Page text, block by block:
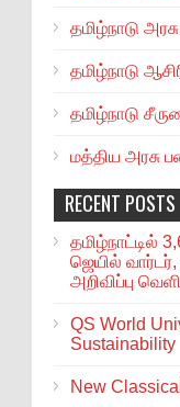
தமிழ்நாடு
தமிழ்நாடு
தமிழ்நாடு
மத்திய அரசு
RECENT POSTS
தமிழ்நாட்டில்
ஜெயில்
அறிவிப்பு
QS World
Sustainability
New